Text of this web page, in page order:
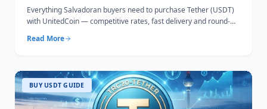
Everything Salvadoran buyers need to purchase Tether (USDT)
with UnitedCoin — competitive rates, fast delivery and round-
Read More
BUY USDT GUIDE